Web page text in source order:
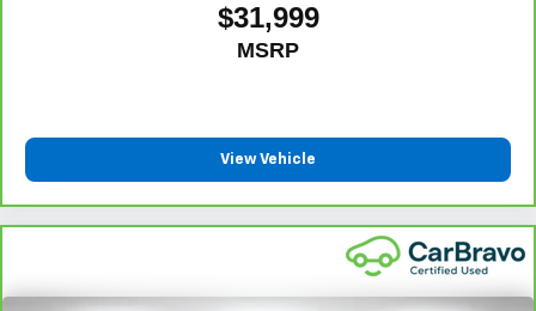
$31,999
MSRP
View Vehicle